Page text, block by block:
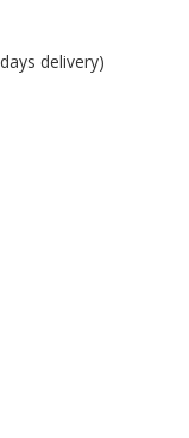
delivery)